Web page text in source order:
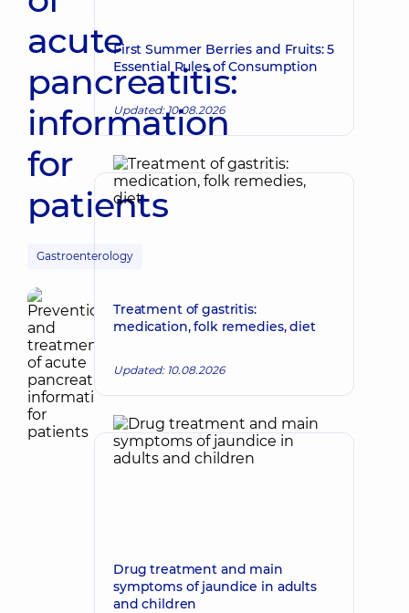
acute
pancreatitis:
information
for
patients
Gastroenterology
First Summer Berries and Fruits: 5
Essential Rules of Consumption
Updated: 10.08.2026
Treatment of gastritis:
medication, folk remedies, diet
Updated: 10.08.2026
Drug treatment and main
symptoms of jaundice in adults
and children